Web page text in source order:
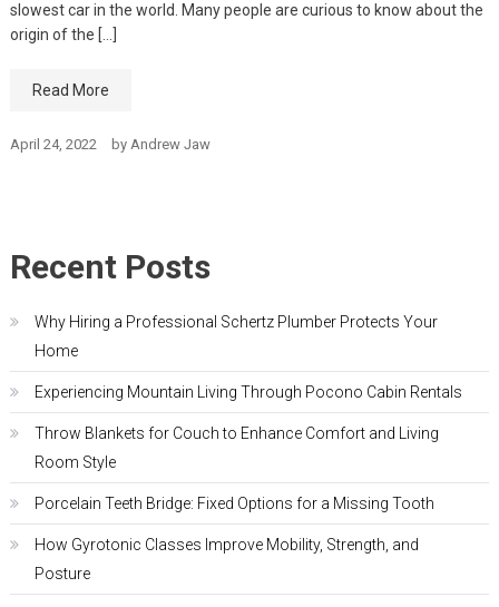
slowest car in the world. Many people are curious to know about the
origin of the […]
Read More
April 24, 2022 by Andrew Jaw
Recent Posts
Why Hiring a Professional Schertz Plumber Protects Your
Home
Experiencing Mountain Living Through Pocono Cabin Rentals
Throw Blankets for Couch to Enhance Comfort and Living
Room Style
Porcelain Teeth Bridge: Fixed Options for a Missing Tooth
How Gyrotonic Classes Improve Mobility, Strength, and
Posture